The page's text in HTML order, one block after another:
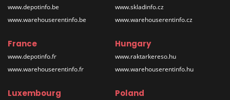
www.depotinfo.be
www.warehouserentinfo.be
www.skladinfo.cz
www.warehouserentinfo.cz
France
www.depotinfo.fr
www.warehouserentinfo.fr
Hungary
www.raktarkereso.hu
www.warehouserentinfo.hu
Luxembourg Poland